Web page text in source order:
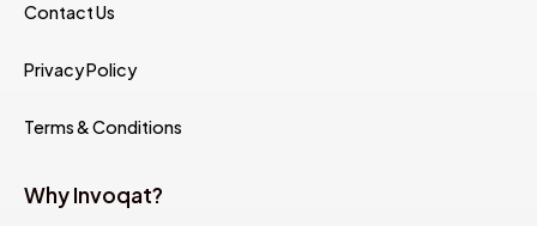
Contact Us
Privacy Policy
Terms & Conditions
Why Invoqat?